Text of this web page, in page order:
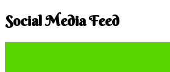
Social Media Feed